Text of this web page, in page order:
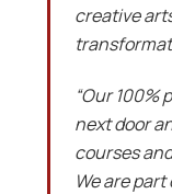
creative
“Our 100%
next door
courses
We are